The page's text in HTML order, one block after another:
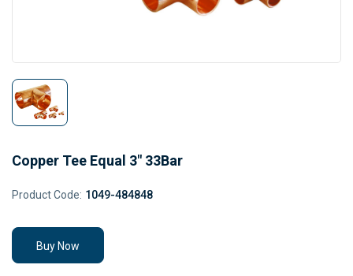
Copper Tee Equal 3" 33Bar
Product Code: 1049-484848
Buy Now